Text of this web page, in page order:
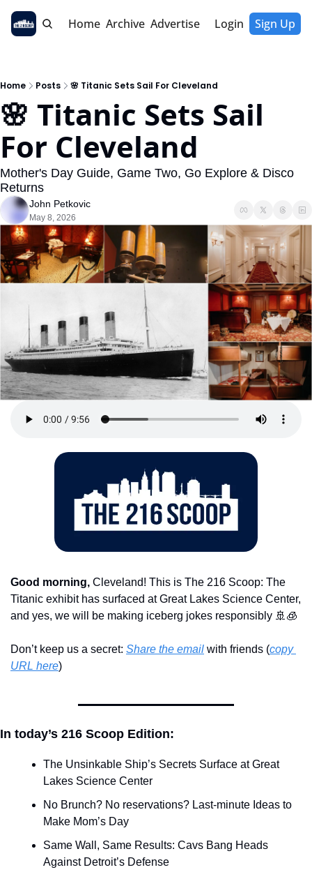
Home Archive Advertise Login Sign Up
Home Posts 🌸 Titanic Sets Sail For Cleveland
🌸 Titanic Sets Sail
For Cleveland
Mother's Day Guide, Game Two, Go Explore & Disco
Returns
John Petkovic
May 8, 2026
Good morning, Cleveland! This is The 216 Scoop: The
Titanic exhibit has surfaced at Great Lakes Science Center,
and yes, we will be making iceberg jokes responsibly 🚢 🧊
Don’t keep us a secret: Share the email with friends (copy
URL here)​
In today’s 216 Scoop Edition:
The Unsinkable Ship’s Secrets Surface at Great
Lakes Science Center
No Brunch? No reservations? Last-minute Ideas to
Make Mom’s Day
Same Wall, Same Results: Cavs Bang Heads
Against Detroit’s Defense